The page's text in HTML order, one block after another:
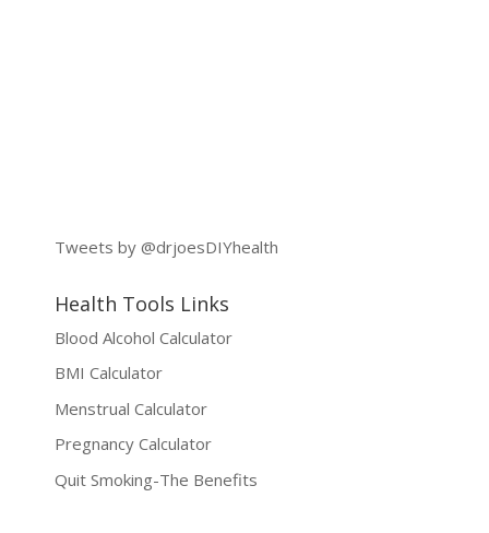
Tweets by @drjoesDIYhealth
Health Tools Links
Blood Alcohol Calculator
BMI Calculator
Menstrual Calculator
Pregnancy Calculator
Quit Smoking-The Benefits